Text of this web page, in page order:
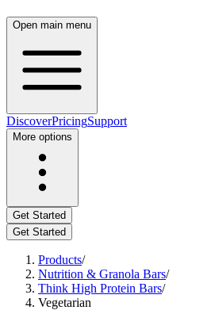
Open main menu
DiscoverPricingSupport
More options
Get Started
Get Started
Products/
Nutrition & Granola Bars/
Think High Protein Bars/
Vegetarian